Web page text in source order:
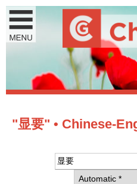
"显要" • Chinese-